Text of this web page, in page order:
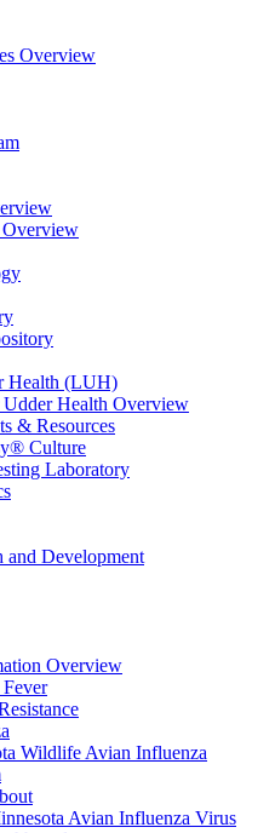
Overview
Health (LUH)
Health Overview
& Resources
Culture
Laboratory
and Development
Overview
Wildlife Avian Influenza
Avian Influenza Virus